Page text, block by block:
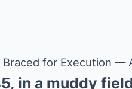
Braced for Execution —
in a muddy